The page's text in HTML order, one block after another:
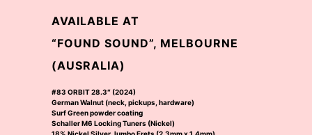
AVAILABLE AT
“FOUND SOUND”, MELBOURNE
(AUSRALIA)
#83 ORBIT 28.3″ (2024)
German Walnut (neck, pickups, hardware)
Surf Green powder coating
Schaller M6 Locking Tuners (Nickel)
18% Nickel Silver Jumbo Frets (2.3mm x 1.4mm)